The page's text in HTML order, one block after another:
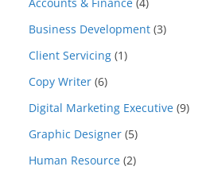
Business Development (3)
Client Servicing (1)
Copy Writer (6)
Digital Marketing Executive (9)
Graphic Designer (5)
Human Resource (2)